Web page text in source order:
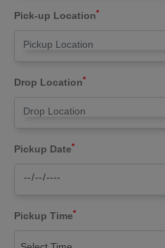
Pick-up Location*
Drop Location*
Pickup Date*
Pickup Time*